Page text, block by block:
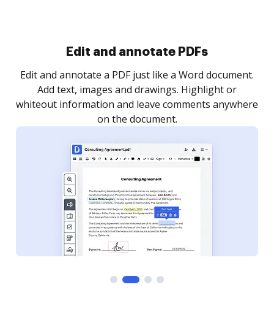
Sign and collect eSignatures
Sign a document yourself and invite as many people
as you need to get it signed. Set any order and get
notified every time your document is completed.